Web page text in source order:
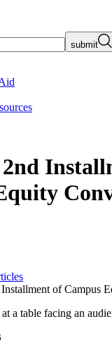
submit
of Campus